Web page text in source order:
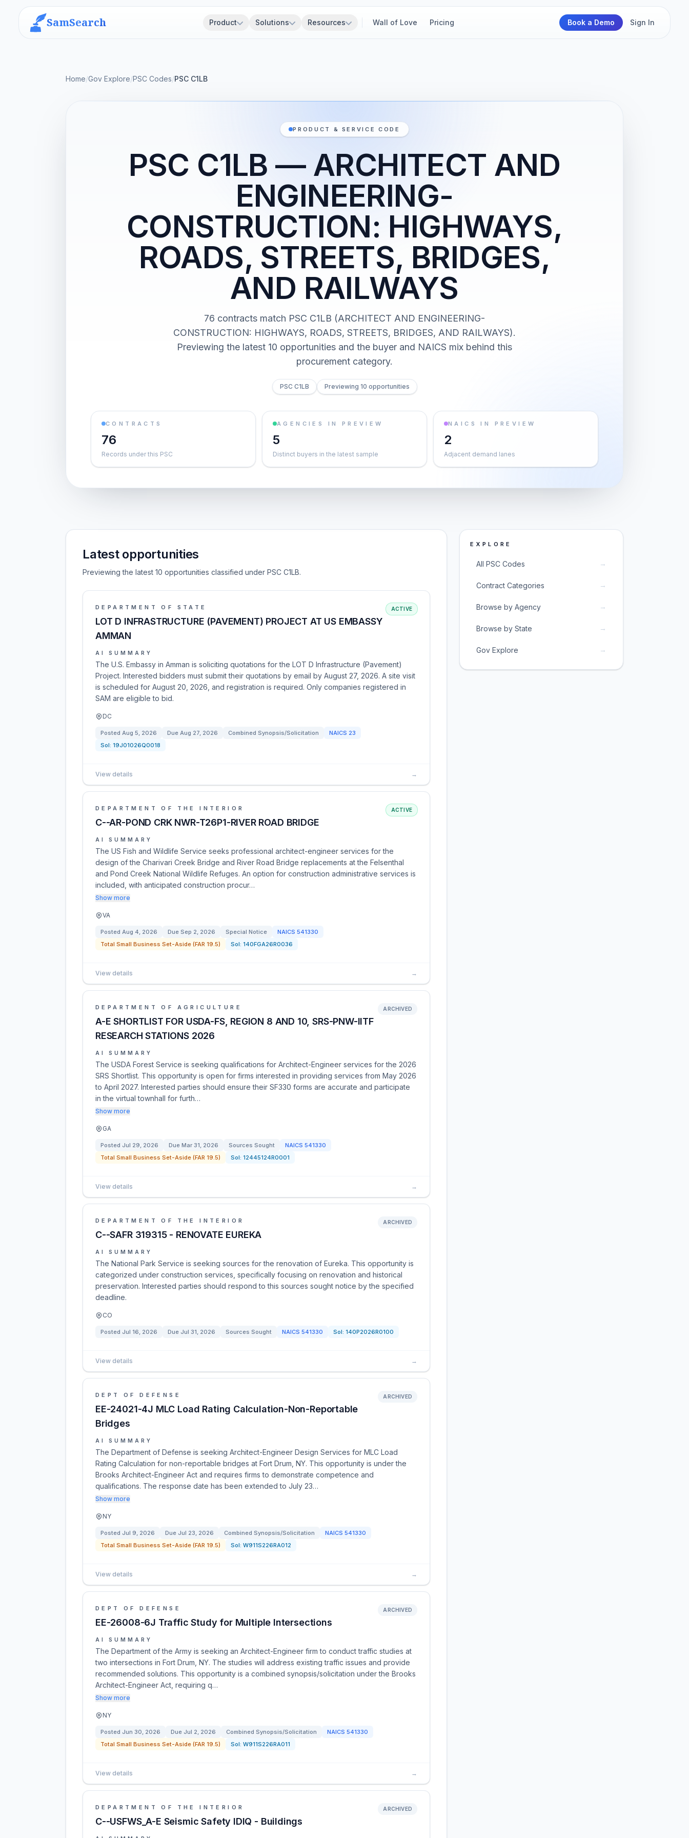
SamSearch Product Solutions Resources Wall of Love Pricing Book a Demo Sign In
Home/Gov Explore/PSC Codes/PSC C1LB
PRODUCT & SERVICE CODE
PSC C1LB — ARCHITECT AND
ENGINEERING-
CONSTRUCTION: HIGHWAYS,
ROADS, STREETS, BRIDGES,
AND RAILWAYS
76 contracts match PSC C1LB (ARCHITECT AND ENGINEERING-
CONSTRUCTION: HIGHWAYS, ROADS, STREETS, BRIDGES, AND RAILWAYS).
Previewing the latest 10 opportunities and the buyer and NAICS mix behind this
procurement category.
PSC C1LB Previewing 10 opportunities
CONTRACTS
76
Records under this PSC
AGENCIES IN PREVIEW
5
Distinct buyers in the latest sample
NAICS IN PREVIEW
2
Adjacent demand lanes
Latest opportunities
Previewing the latest 10 opportunities classified under PSC C1LB.
DEPARTMENT OF STATE
LOT D INFRASTRUCTURE (PAVEMENT) PROJECT AT US EMBASSY
AMMAN
ACTIVE
AI SUMMARY
The U.S. Embassy in Amman is soliciting quotations for the LOT D Infrastructure (Pavement)
Project. Interested bidders must submit their quotations by email by August 27, 2026. A site visit
is scheduled for August 20, 2026, and registration is required. Only companies registered in
SAM are eligible to bid.
DC
Posted Aug 5, 2026 Due Aug 27, 2026 Combined Synopsis/Solicitation NAICS 23
Sol: 19J01026Q0018
View details →
DEPARTMENT OF THE INTERIOR
C--AR-POND CRK NWR-T26P1-RIVER ROAD BRIDGE
ACTIVE
AI SUMMARY
The US Fish and Wildlife Service seeks professional architect-engineer services for the
design of the Charivari Creek Bridge and River Road Bridge replacements at the Felsenthal
and Pond Creek National Wildlife Refuges. An option for construction administrative services is
included, with anticipated construction procur…
Show more
VA
Posted Aug 4, 2026 Due Sep 2, 2026 Special Notice NAICS 541330
Total Small Business Set-Aside (FAR 19.5)
Sol: 140FGA26R0036
View details →
DEPARTMENT OF AGRICULTURE
A-E SHORTLIST FOR USDA-FS, REGION 8 AND 10, SRS-PNW-IITF
RESEARCH STATIONS 2026
ARCHIVED
AI SUMMARY
The USDA Forest Service is seeking qualifications for Architect-Engineer services for the 2026
SRS Shortlist. This opportunity is open for firms interested in providing services from May 2026
to April 2027. Interested parties should ensure their SF330 forms are accurate and participate
in the virtual townhall for furth…
Show more
GA
Posted Jul 29, 2026 Due Mar 31, 2026 Sources Sought NAICS 541330
Total Small Business Set-Aside (FAR 19.5)
Sol: 12445124R0001
View details →
DEPARTMENT OF THE INTERIOR
C--SAFR 319315 - RENOVATE EUREKA
ARCHIVED
AI SUMMARY
The National Park Service is seeking sources for the renovation of Eureka. This opportunity is
categorized under construction services, specifically focusing on renovation and historical
preservation. Interested parties should respond to this sources sought notice by the specified
deadline.
CO
Posted Jul 16, 2026 Due Jul 31, 2026 Sources Sought NAICS 541330 Sol: 140P2026R0100
View details →
DEPT OF DEFENSE
EE-24021-4J MLC Load Rating Calculation-Non-Reportable
Bridges
ARCHIVED
AI SUMMARY
The Department of Defense is seeking Architect-Engineer Design Services for MLC Load
Rating Calculation for non-reportable bridges at Fort Drum, NY. This opportunity is under the
Brooks Architect-Engineer Act and requires firms to demonstrate competence and
qualifications. The response date has been extended to July 23…
Show more
NY
Posted Jul 9, 2026 Due Jul 23, 2026 Combined Synopsis/Solicitation NAICS 541330
Total Small Business Set-Aside (FAR 19.5)
Sol: W911S226RA012
View details →
DEPT OF DEFENSE
EE-26008-6J Traffic Study for Multiple Intersections
ARCHIVED
AI SUMMARY
The Department of the Army is seeking an Architect-Engineer firm to conduct traffic studies at
two intersections in Fort Drum, NY. The studies will address existing traffic issues and provide
recommended solutions. This opportunity is a combined synopsis/solicitation under the Brooks
Architect-Engineer Act, requiring q…
Show more
NY
Posted Jun 30, 2026 Due Jul 2, 2026 Combined Synopsis/Solicitation NAICS 541330
Total Small Business Set-Aside (FAR 19.5)
Sol: W911S226RA011
View details →
DEPARTMENT OF THE INTERIOR
C--USFWS_A-E Seismic Safety IDIQ - Buildings
ARCHIVED
EXPLORE
All PSC Codes →
Contract Categories →
Browse by Agency →
Browse by State →
Gov Explore →